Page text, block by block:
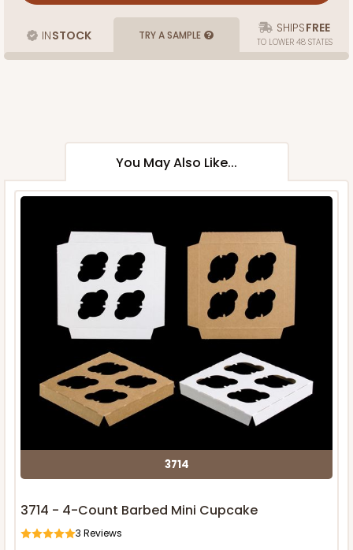
INSTOCK TRY A SAMPLE SHIPSFREE
TO LOWER 48 STATES
You May Also Like...
3714
3714 - 4-Count Barbed Mini Cupcake
3 Reviews